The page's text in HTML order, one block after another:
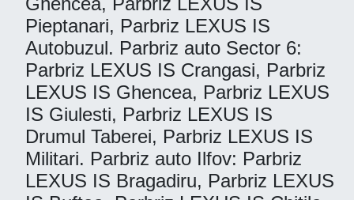
Pieptanari, Parbriz LEXUS IS
Autobuzul. Parbriz auto Sector 6:
Parbriz LEXUS IS Crangasi, Parbriz
LEXUS IS Ghencea, Parbriz LEXUS
IS Giulesti, Parbriz LEXUS IS
Drumul Taberei, Parbriz LEXUS IS
Militari. Parbriz auto Ilfov: Parbriz
LEXUS IS Bragadiru, Parbriz LEXUS